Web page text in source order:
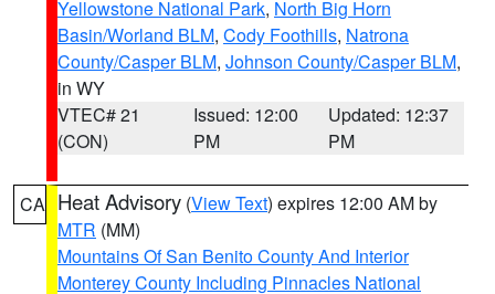
Yellowstone National Park, North Big Horn
Basin/Worland BLM, Cody Foothills, Natrona
County/Casper BLM, Johnson County/Casper BLM,
in WY
VTEC# 21
(CON)
Issued: 12:00
PM
Updated: 12:37
PM
CA Heat Advisory (View Text) expires 12:00 AM by
MTR (MM)
Mountains Of San Benito County And Interior
Monterey County Including Pinnacles National